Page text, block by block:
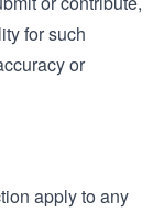
for such
or
apply to any